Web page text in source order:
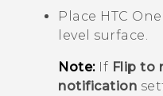
Place HTC
level surface.
Note:If Flip to
notification